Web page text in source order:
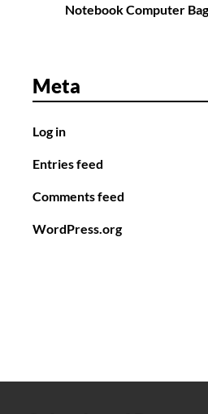
Notebook Computer
Meta
Log in
Entries feed
Comments feed
WordPress.org